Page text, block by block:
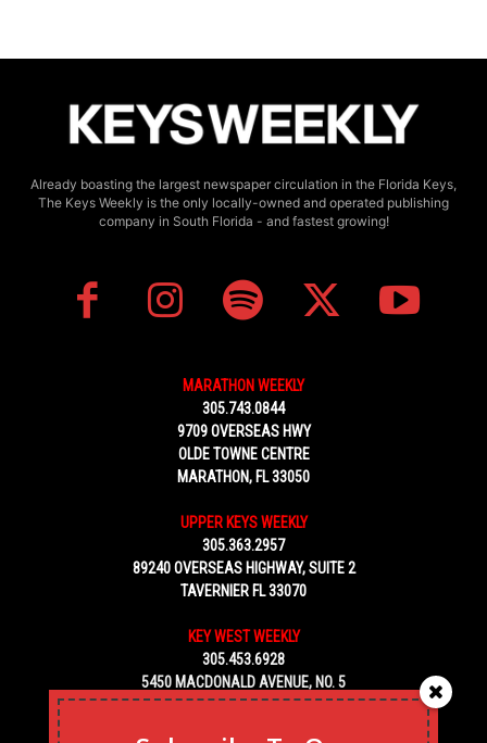
Already boasting the largest newspaper circulation in the Florida Keys,
The Keys Weekly is the only locally-owned and operated publishing
company in South Florida - and fastest growing!
MARATHON WEEKLY
305.743.0844
9709 OVERSEAS HWY
OLDE TOWNE CENTRE
MARATHON, FL 33050
UPPER KEYS WEEKLY
305.363.2957
89240 OVERSEAS HIGHWAY, SUITE 2
TAVERNIER FL 33070
KEY WEST WEEKLY
305.453.6928
5450 MACDONALD AVENUE, NO. 5
KEY WEST, FL 33040